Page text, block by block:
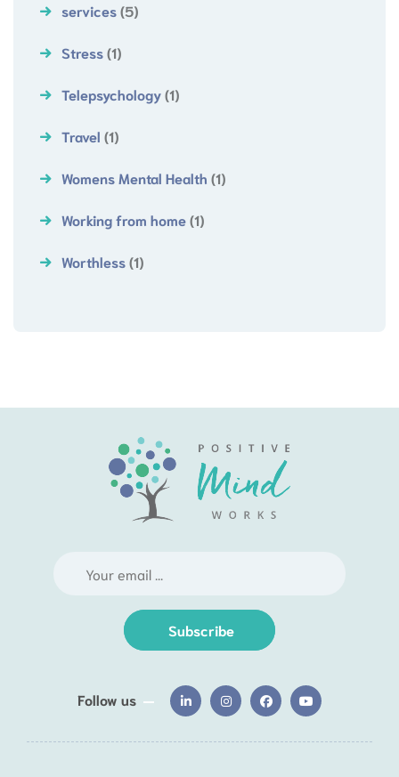
services(5)
Stress(1)
Telepsychology(1)
Travel (1)
Womens Mental Health (1)
Working from home(1)
Worthless(1)
Subscribe
Follow us